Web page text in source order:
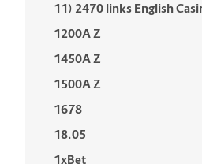
11) 2470 links English
1200A Z
1450A Z
1500A Z
1678
18.05
1xBet